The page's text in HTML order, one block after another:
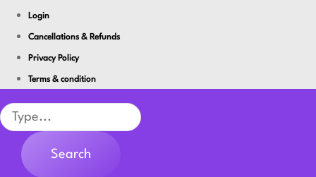
Login
Cancellations & Refunds
Privacy Policy
Terms & condition
Search
Search